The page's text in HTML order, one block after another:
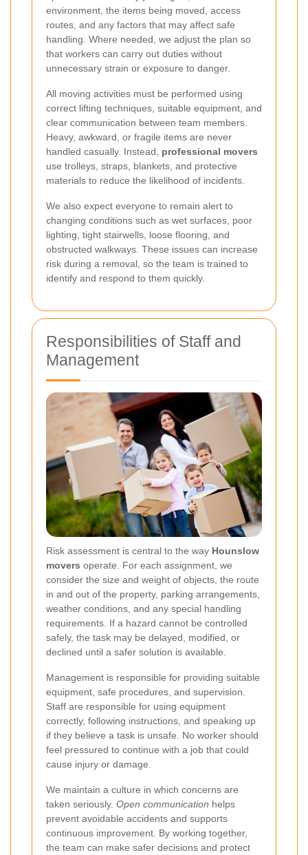
environment, the items being moved, access
routes, and any factors that may affect safe
handling. Where needed, we adjust the plan so
that workers can carry out duties without
unnecessary strain or exposure to danger.
All moving activities must be performed using
correct lifting techniques, suitable equipment, and
clear communication between team members.
Heavy, awkward, or fragile items are never
handled casually. Instead, professional movers
use trolleys, straps, blankets, and protective
materials to reduce the likelihood of incidents.
We also expect everyone to remain alert to
changing conditions such as wet surfaces, poor
lighting, tight stairwells, loose flooring, and
obstructed walkways. These issues can increase
risk during a removal, so the team is trained to
identify and respond to them quickly.
Responsibilities of Staff and
Management
Risk assessment is central to the way Hounslow
movers operate. For each assignment, we
consider the size and weight of objects, the route
in and out of the property, parking arrangements,
weather conditions, and any special handling
requirements. If a hazard cannot be controlled
safely, the task may be delayed, modified, or
declined until a safer solution is available.
Management is responsible for providing suitable
equipment, safe procedures, and supervision.
Staff are responsible for using equipment
correctly, following instructions, and speaking up
if they believe a task is unsafe. No worker should
feel pressured to continue with a job that could
cause injury or damage.
We maintain a culture in which concerns are
taken seriously. Open communication helps
prevent avoidable accidents and supports
continuous improvement. By working together,
the team can make safer decisions and protect